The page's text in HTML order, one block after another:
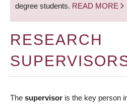
degree students. READ MORE
RESEARCH
The supervisor is the key person